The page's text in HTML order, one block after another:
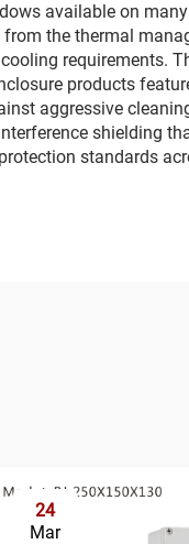
available on
the thermal
requirements.
products
aggressive
shielding
standards
24
Mar